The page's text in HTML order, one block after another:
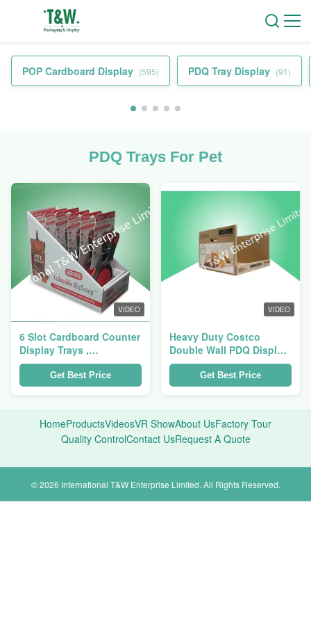
POP Cardboard Display (595) PDQ Tray Display (91)
PDQ Trays For Pet
VIDEO
6 Slot Cardboard Counter
Display Trays ,
Corrugated Cardboard
Trays For Pet Scoop
Get Best Price
VIDEO
Heavy Duty Costco
Double Wall PDQ Display
Cardboard Tray For
Fulfillment Pet Blanket
Get Best Price
HomeProductsVideosVR ShowAbout UsFactory Tour
Quality ControlContact UsRequest A Quote
© 2026 International T&W Enterprise Limited. All Rights Reserved.